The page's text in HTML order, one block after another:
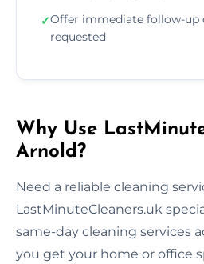
✓Offer immediate follow-up
requested
Why Use
Arnold?
Need a reliable cleaning
LastMinuteCleaners.uk
same-day cleaning services
you get your home or office